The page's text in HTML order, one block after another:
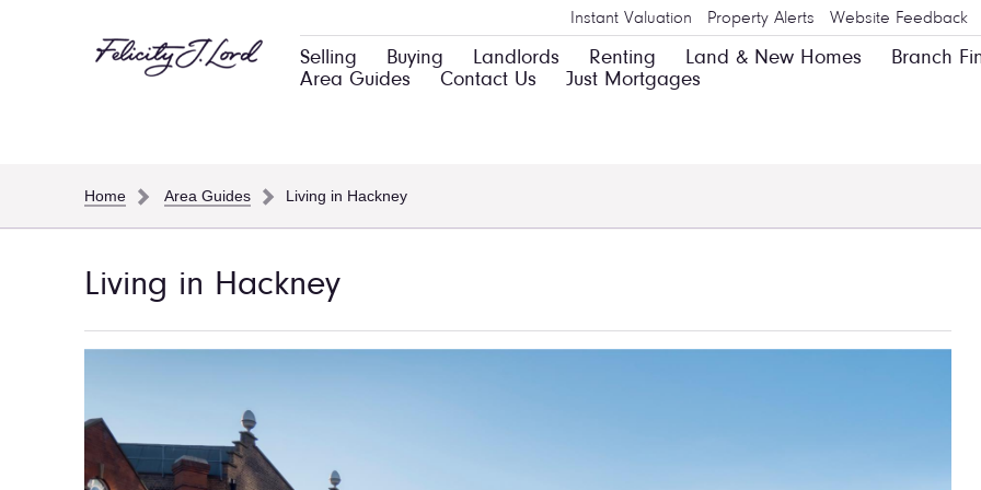
Instant Valuation Property Alerts Website Feedback
Selling Buying Landlords Renting Land & New Homes
Branch
Area Guides
Contact Us Just Mortgages
Home Area Guides Living in Hackney
Living in Hackney